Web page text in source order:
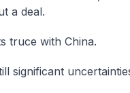
a deal.
truce with China.
significant